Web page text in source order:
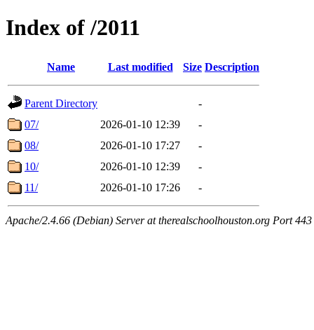
Index of /2011
Name Last modified Size Description
Parent Directory
-
07/
2026-01-10 12:39
-
08/
2026-01-10 17:27
-
10/
2026-01-10 12:39
-
11/
2026-01-10 17:26 -
Apache/2.4.66 (Debian) Server at therealschoolhouston.org Port 443